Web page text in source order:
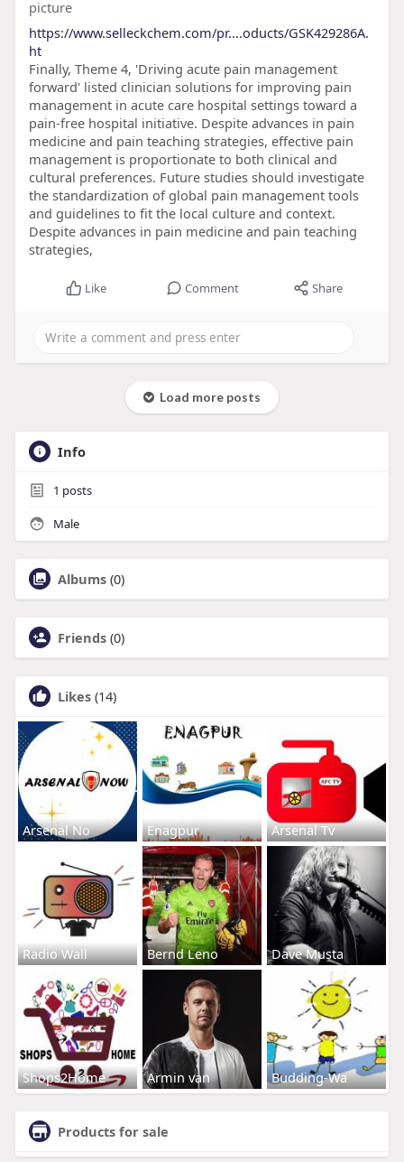
https://www.selleckchem.com/pr....oducts/GSK429286A.
ht
Finally, Theme 4, 'Driving acute pain management
forward' listed clinician solutions for improving pain
management in acute care hospital settings toward a
pain-free hospital initiative. Despite advances in pain
medicine and pain teaching strategies, effective pain
management is proportionate to both clinical and
cultural preferences. Future studies should investigate
the standardization of global pain management tools
and guidelines to fit the local culture and context.
Despite advances in pain medicine and pain teaching
strategies,
Like Comment Share
Load more posts
Info
1 posts
Male
Albums (0)
Friends (0)
Likes (14)
Arsenal No Enagpur Arsenal Tv
Radio Wall Bernd Leno Dave Musta
Shops2Home Armin van Budding-Wa
Products for sale